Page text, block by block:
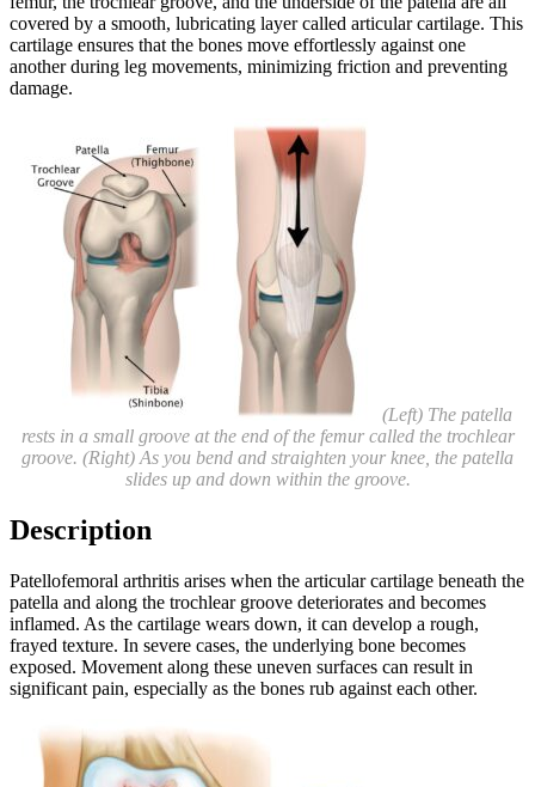
covered by a smooth, lubricating layer called articular cartilage. This
cartilage ensures that the bones move effortlessly against one
another during leg movements, minimizing friction and preventing
damage.
(Left) The patella
rests in a small groove at the end of the femur called the trochlear
groove. (Right) As you bend and straighten your knee, the patella
slides up and down within the groove.
Description
Patellofemoral arthritis arises when the articular cartilage beneath the
patella and along the trochlear groove deteriorates and becomes
inflamed. As the cartilage wears down, it can develop a rough,
frayed texture. In severe cases, the underlying bone becomes
exposed. Movement along these uneven surfaces can result in
significant pain, especially as the bones rub against each other.